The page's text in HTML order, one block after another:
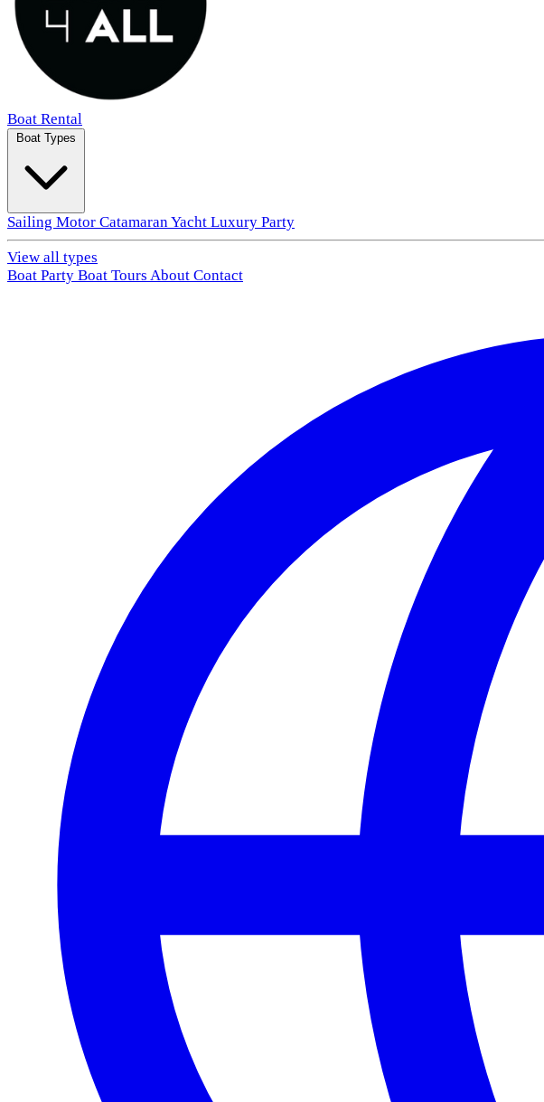
Boat Rental
Boat Types
Sailing Motor CatamaranYacht Luxury Party
View all types
Boat Party Boat Tours About Contact